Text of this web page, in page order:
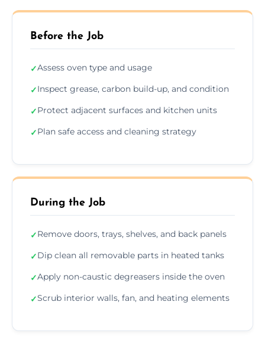
Before the Job
✓Assess oven type and usage
✓Inspect grease, carbon build-up, and condition
✓Protect adjacent surfaces and kitchen units
✓Plan safe access and cleaning strategy
During the Job
✓Remove doors, trays, shelves, and back panels
✓Dip clean all removable parts in heated tanks
✓Apply non-caustic degreasers inside the oven
✓Scrub interior walls, fan, and heating elements